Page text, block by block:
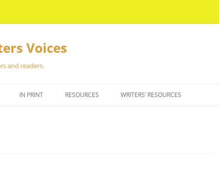
Voices
and readers.
IN PRINT RESOURCES WRITERS’ RESOURCES